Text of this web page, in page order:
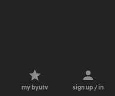
my byutv sign up / in